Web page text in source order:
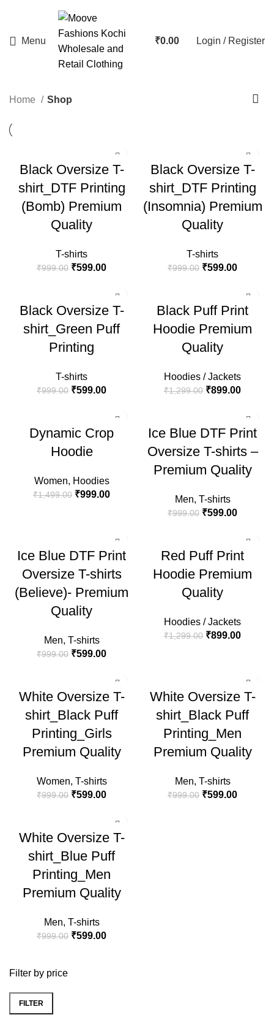
Menu ₹0.00 Login / Register
Filter by price
FILTER
Home Shop
Black Oversize T-
shirt_DTF Printing
(Bomb) Premium
Quality
T-shirts
₹999.00 ₹599.00
HOT
Black Oversize T-
shirt_DTF Printing
(Insomnia) Premium
Quality
T-shirts
₹999.00 ₹599.00
Black Oversize T-
shirt_Green Puff
Printing
T-shirts
₹999.00 ₹599.00
HOT
Black Puff Print
Hoodie Premium
Quality
Hoodies / Jackets
₹1,299.00 ₹899.00
Dynamic Crop
Hoodie
Women, Hoodies
₹1,499.00 ₹999.00
HOT
Ice Blue DTF Print
Oversize T-shirts –
Premium Quality
Men, T-shirts
₹999.00 ₹599.00
HOT
Ice Blue DTF Print
Oversize T-shirts
(Believe)- Premium
Quality
Men, T-shirts
₹999.00 ₹599.00
HOT
Red Puff Print
Hoodie Premium
Quality
Hoodies / Jackets
₹1,299.00 ₹899.00
White Oversize T-
shirt_Black Puff
Printing_Girls
Premium Quality
Women, T-shirts
₹999.00 ₹599.00
White Oversize T-
shirt_Black Puff
Printing_Men
Premium Quality
Men, T-shirts
₹999.00 ₹599.00
White Oversize T-
shirt_Blue Puff
Printing_Men
Premium Quality
Men, T-shirts
₹999.00 ₹599.00